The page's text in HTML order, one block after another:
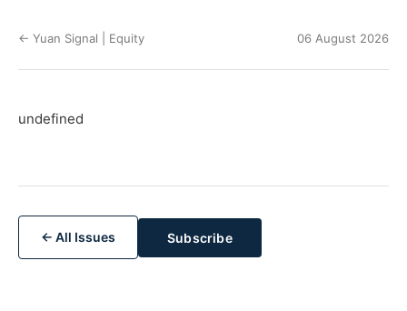
← Yuan Signal | Equity 06 August 2026
undefined
← All Issues Subscribe